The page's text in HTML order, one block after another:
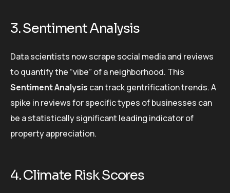
3. Sentiment Analysis
Data scientists now scrape social media and reviews
to quantify the “vibe” of a neighborhood. This
Sentiment Analysis can track gentrification trends. A
spike in reviews for specific types of businesses can
be a statistically significant leading indicator of
property appreciation.
4. Climate Risk Scores